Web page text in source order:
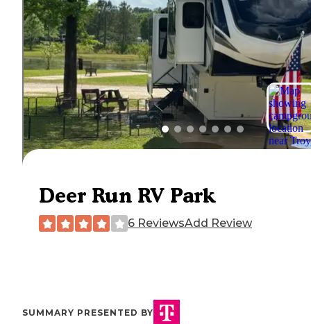
Deer Run RV Park
6 ReviewsAdd Review
SUMMARY PRESENTED BY